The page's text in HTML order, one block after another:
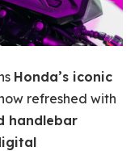
Honda’s iconic
refreshed with
handlebar